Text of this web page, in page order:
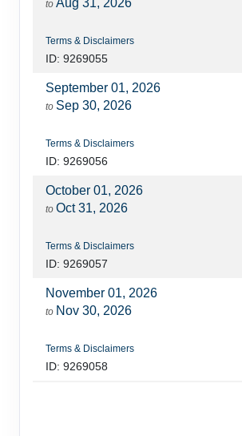
to Aug 31, 2026
Terms & Disclaimers
ID: 9269055
September 01, 2026
to Sep 30, 2026
Terms & Disclaimers
ID: 9269056
October 01, 2026
to Oct 31, 2026
Terms & Disclaimers
ID: 9269057
November 01, 2026
to Nov 30, 2026
Terms & Disclaimers
ID: 9269058